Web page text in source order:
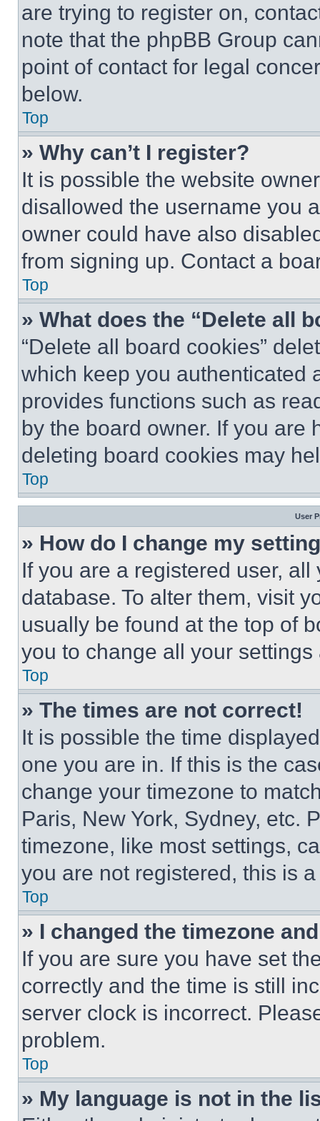
are trying to register on,
note that the phpBB Group
point of contact for legal
below.
Top
» Why can’t I register?
It is possible the website
disallowed the username you
owner could have also
from signing up. Contact a
Top
» What does the “Delete all
“Delete all board cookies”
which keep you authenticated
provides functions such as
by the board owner. If you are
deleting board cookies may
Top
User
» How do I change my
If you are a registered user,
database. To alter them, visit
usually be found at the top of
you to change all your
Top
» The times are not correct!
It is possible the time
one you are in. If this is the
change your timezone to
Paris, New York, Sydney, etc.
timezone, like most settings,
you are not registered, this is
Top
» I changed the timezone
If you are sure you have set
correctly and the time is still
server clock is incorrect.
problem.
Top
» My language is not in the